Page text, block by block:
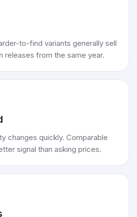
to-find variants generally sell
releases from the same year.
changes quickly. Comparable
signal than asking prices.